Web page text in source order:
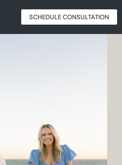
SCHEDULE CONSULTATION